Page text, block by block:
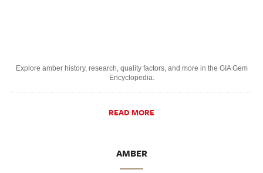
Explore amber history, research, quality factors, and more in the GIA Gem
Encyclopedia.
READ MORE
AMBER